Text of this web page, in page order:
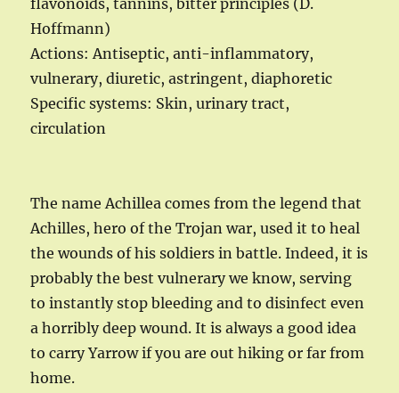
flavonoids, tannins, bitter principles (D.
Hoffmann)
Actions: Antiseptic, anti-inflammatory,
vulnerary, diuretic, astringent, diaphoretic
Specific systems: Skin, urinary tract,
circulation
The name Achillea comes from the legend that
Achilles, hero of the Trojan war, used it to heal
the wounds of his soldiers in battle. Indeed, it is
probably the best vulnerary we know, serving
to instantly stop bleeding and to disinfect even
a horribly deep wound. It is always a good idea
to carry Yarrow if you are out hiking or far from
home.